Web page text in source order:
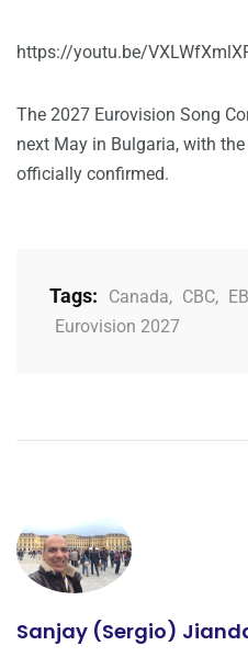
https://youtu.be/
The 2027 Eurovision Song
next May in Bulgaria, with
officially confirmed.
Tags: Canada, CBC,
Eurovision 2027
Sanjay (Sergio)